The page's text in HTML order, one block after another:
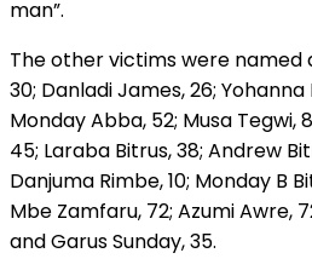
man”.
The other victims were named
30; Danladi James, 26; Yohanna
Monday Abba, 52; Musa Tegwi,
45; Laraba Bitrus, 38; Andrew
Danjuma Rimbe, 10; Monday B
Mbe Zamfaru, 72; Azumi Awre,
and Garus Sunday, 35.